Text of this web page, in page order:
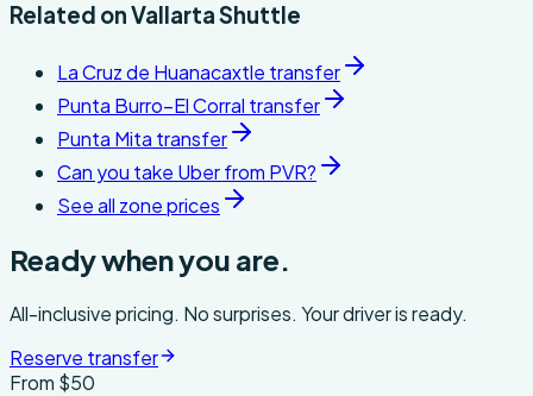
Related onVallarta Shuttle
La Cruz de Huanacaxtle transfer
Punta Burro–El Corral transfer
Punta Mita transfer
Can you take Uber from PVR?
See all zone prices
Ready when you are.
All-inclusive pricing. No surprises. Your driver is ready.
Reserve transfer
From $50